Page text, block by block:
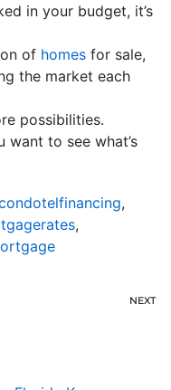
in your budget, it’s
of homes for sale,
the market each
possibilities.
to see what’s
,
,
NEXT